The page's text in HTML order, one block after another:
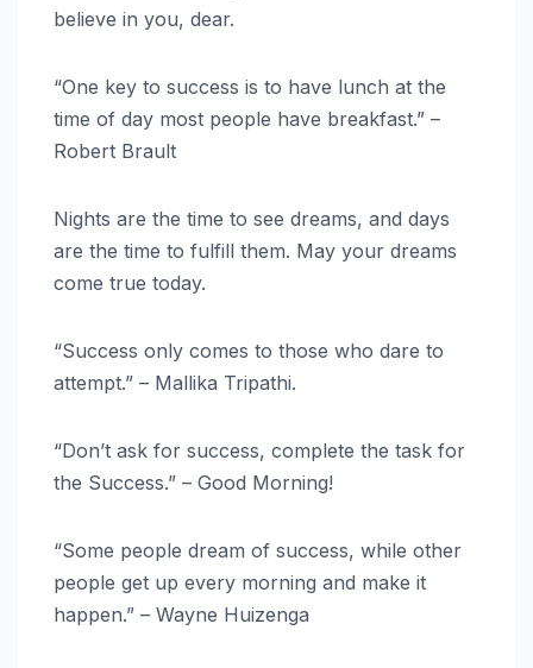
believe in you, dear.
“One key to success is to have lunch at the
time of day most people have breakfast.” –
Robert Brault
Nights are the time to see dreams, and days
are the time to fulfill them. May your dreams
come true today.
“Success only comes to those who dare to
attempt.” – Mallika Tripathi.
“Don’t ask for success, complete the task for
the Success.” – Good Morning!
“Some people dream of success, while other
people get up every morning and make it
happen.” – Wayne Huizenga